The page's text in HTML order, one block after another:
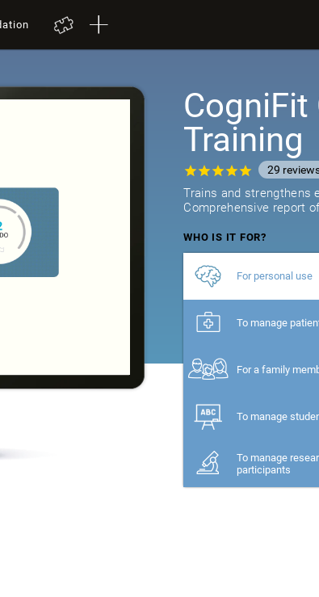
Training
29
Trains and strengthens
Comprehensive report
WHO IS IT FOR?
For personal use
To manage
For a family
To manage
To manage
participants